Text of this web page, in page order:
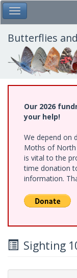
Skip
to
main
content
Toggle Main Menu
Butterflies
Our 2026
your help!
We depend on
Moths of North
is vital to the
time donation
information.
Sighting